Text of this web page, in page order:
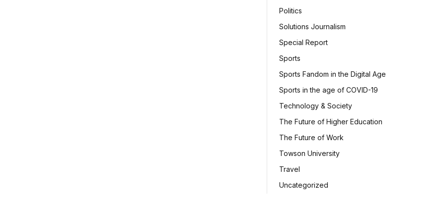
Politics
Solutions Journalism
Special Report
Sports
Sports Fandom in the Digital Age
Sports in the age of COVID-19
Technology & Society
The Future of Higher Education
The Future of Work
Towson University
Travel
Uncategorized